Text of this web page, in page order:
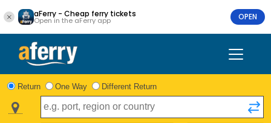
aFerry - Cheap ferry tickets
Open in the aFerry app OPEN
Return One Way Different Return